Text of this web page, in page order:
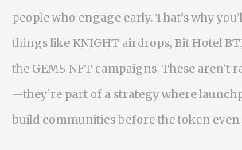
people who engage early. That’s why
things like KNIGHT airdrops, Bit Hotel
the GEMS NFT campaigns. These aren’t
—they’re part of a strategy where
build communities before the token even